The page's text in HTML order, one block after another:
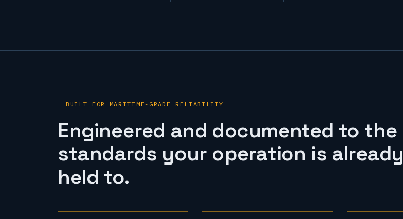
BUILT FOR MARITIME-GRADE RELIABILITY
Engineered and documented to the
standards your operation is already
held to.